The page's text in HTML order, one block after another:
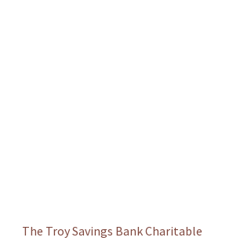
The Troy Savings Bank Charitable